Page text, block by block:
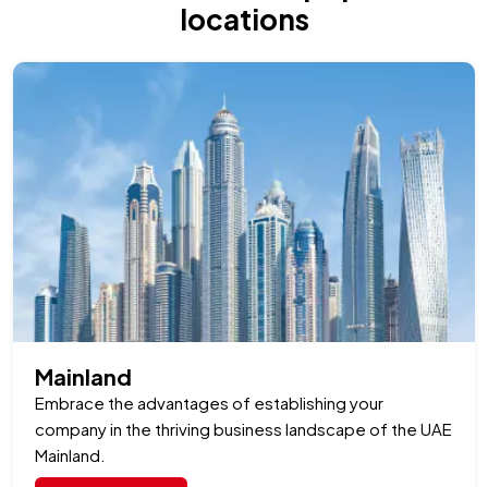
Read Full Article
locations
Mainland
Embrace the advantages of establishing your
company in the thriving business landscape of the UAE
Mainland.